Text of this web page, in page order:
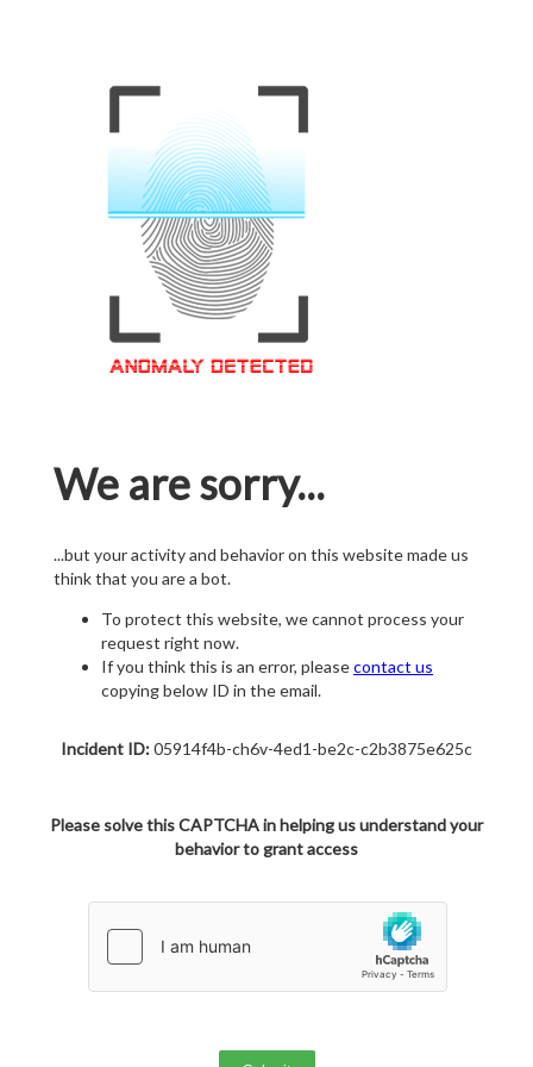
We are sorry...
...but your activity and behavior on this website made us
think that you are a bot.
To protect this website, we cannot process your
request right now.
If you think this is an error, pleasecontact us
copying below ID in the email.
Incident ID:05914f4b-ch6v-4ed1-be2c-c2b3875e625c
Please solve this CAPTCHA in helping us understand your
behavior to grant access